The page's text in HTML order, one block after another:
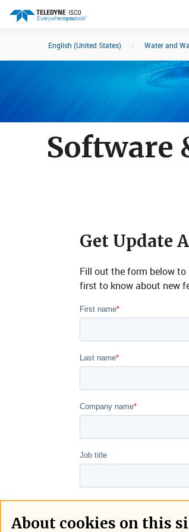
Search results in:
English (United States) | Water and
Software
​Get Update
Fill out the form below to
first to know about new
About cookies on this